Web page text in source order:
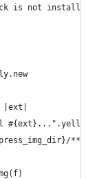
is not
#{ext}...".yellow
**/